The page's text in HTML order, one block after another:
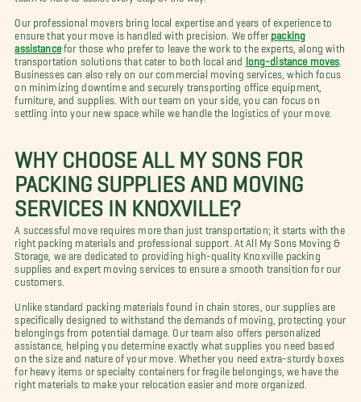
Our professional movers bring local expertise and years of experience to
ensure that your move is handled with precision. We offer packing
assistancefor those who prefer to leave the work to the experts, along with
transportation solutions that cater to both local and
long-distance moves
Businesses can also rely on our commercial moving services, which focus
on minimizing downtime and securely transporting office equipment,
furniture, and supplies. With our team on your side, you can focus on
settling into your new space while we handle the logistics of your move.
WHY CHOOSE ALL MY SONS FOR
PACKING SUPPLIES AND MOVING
SERVICES IN KNOXVILLE?
A successful move requires more than just transportation; it starts with the
right packing materials and professional support. At All My Sons Moving &
Storage, we are dedicated to providing high-quality Knoxville packing
supplies and expert moving services to ensure a smooth transition for our
customers.
Unlike standard packing materials found in chain stores, our supplies are
specifically designed to withstand the demands of moving, protecting your
belongings from potential damage. Our team also offers personalized
assistance, helping you determine exactly what supplies you need based
on the size and nature of your move. Whether you need extra-sturdy boxes
for heavy items or specialty containers for fragile belongings, we have the
right materials to make your relocation easier and more organized.